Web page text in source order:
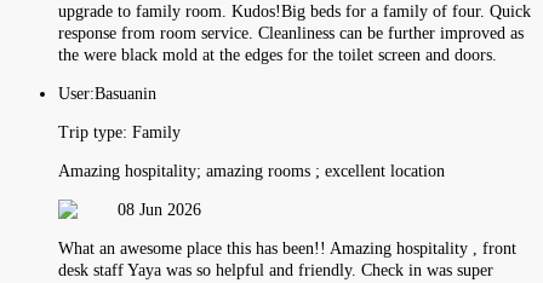
upgrade to family room. Kudos!Big beds for a family of four. Quick
response from room service. Cleanliness can be further improved as
the were black mold at the edges for the toilet screen and doors.
User:Basuanin
Trip type: Family
Amazing hospitality; amazing rooms ; excellent location
08 Jun 2026
What an awesome place this has been!! Amazing hospitality , front
desk staff Yaya was so helpful and friendly. Check in was super